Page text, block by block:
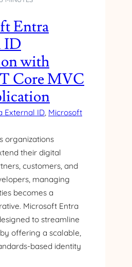
Entra
ID
with
Core MVC
External ID, Microsoft
organizations
their digital
customers, and
managing
becomes a
Microsoft Entra
to streamline
offering a scalable,
based identity